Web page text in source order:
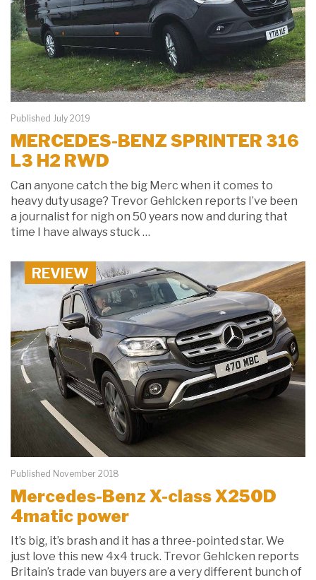
Published July 2019
MERCEDES-BENZ SPRINTER 316
L3 H2 RWD
Can anyone catch the big Merc when it comes to
heavy duty usage? Trevor Gehlcken reports I’ve been
a journalist for nigh on 50 years now and during that
time I have always stuck …
REVIEW
Published November 2018
Mercedes-Benz X-class X250D
4matic power
It’s big, it’s brash and it has a three-pointed star. We
just love this new 4x4 truck. Trevor Gehlcken reports
Britain’s trade van buyers are a very different bunch of